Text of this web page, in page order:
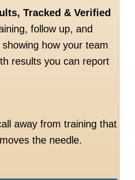
Tracked & Verified
follow up, and
how your team
results you can report
away from training that
the needle.